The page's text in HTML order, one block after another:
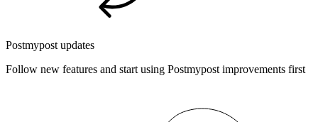
Postmypost updates
Follow new features and start using Postmypost improvements first